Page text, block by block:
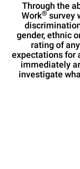
Through the
Work® survey
gender, ethnic
rating of
expectations for
immediately
investigate